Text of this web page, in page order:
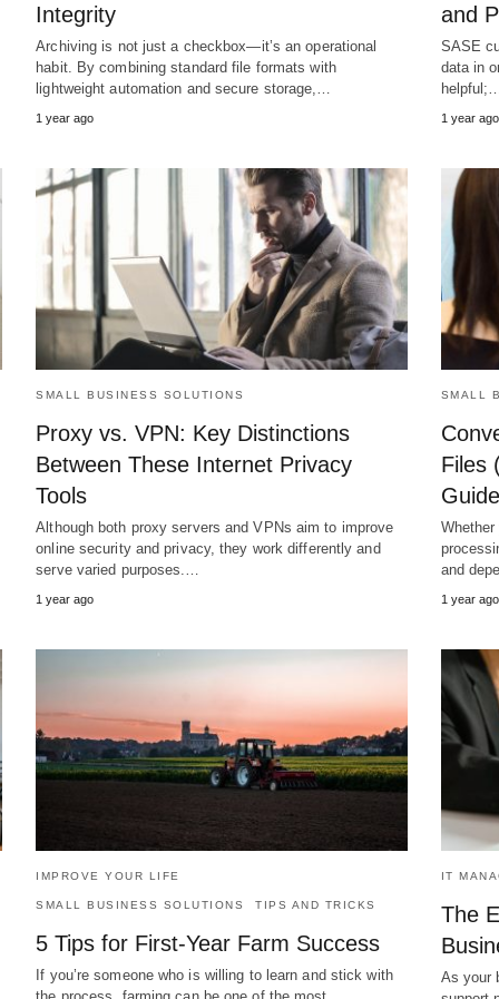
Integrity
Archiving is not just a checkbox—it’s an operational
habit. By combining standard file formats with
lightweight automation and secure storage,…
1 year ago
and
SASE
data in
helpful;…
1 year ago
SMALL BUSINESS SOLUTIONS
Proxy vs. VPN: Key Distinctions
Between These Internet Privacy
Tools
Although both proxy servers and VPNs aim to improve
online security and privacy, they work differently and
serve varied purposes.…
1 year ago
SMALL
Files
and
1 year ago
IMPROVE YOUR LIFE
SMALL BUSINESS SOLUTIONS TIPS AND TRICKS
5 Tips for First-Year Farm Success
If you’re someone who is willing to learn and stick with
IT
The
As your